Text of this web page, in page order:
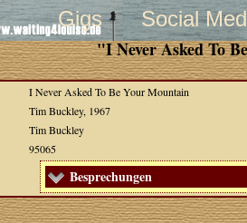
Gigs Social
"I Never Asked To
I Never Asked To Be Your Mountain
Tim Buckley, 1967
Tim Buckley
95065
Besprechungen